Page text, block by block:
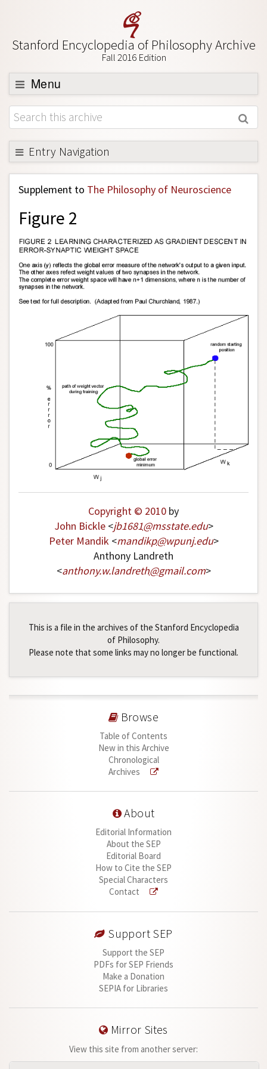
Stanford Encyclopedia of Philosophy Archive
Fall 2016 Edition
Menu
Browse
About
Support SEP
Entry Navigation
Back to Entry
Entry Contents
Entry Bibliography
Academic Tools
Friends PDF Preview
Author and Citation Info
Supplement to The Philosophy of Neuroscience
Figure 2
Copyright © 2010 by
John Bickle<jb1681@msstate.edu>
Peter Mandik <mandikp@wpunj.edu>
Anthony Landreth
<anthony.w.landreth@gmail.com>
This is a file in the archives of the Stanford Encyclopedia
of Philosophy.
Please note that some links may no longer be functional.
Browse
Table of Contents
New in this Archive
Chronological
Archives
About
Editorial Information
About the SEP
Editorial Board
How to Cite the SEP
Special Characters
Contact
Support SEP
Support the SEP
PDFs for SEP Friends
Make a Donation
SEPIA for Libraries
Mirror Sites
View this site from another server: